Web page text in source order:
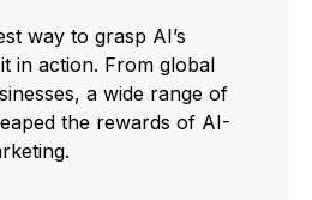
way to grasp AI’s
in action. From global
a wide range of
the rewards of AI-